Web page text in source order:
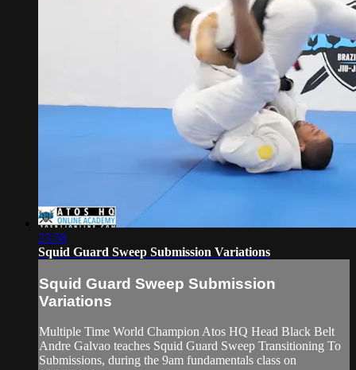
23:58
Squid Guard Sweep Submission Variations
Squid Guard Sweep Submission
Variations
Multiple Time World Champion Atos HQ Head Black Belt
Andre Galvao teaches Squid Guard Sweep Transitioning To
Submissions, during the 9am fundamentals class on